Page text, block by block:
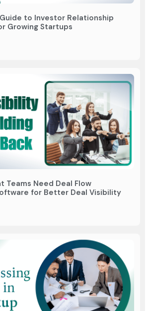
to Investor Relationship
Growing Startups
Teams Need Deal Flow
for Better Deal Visibility